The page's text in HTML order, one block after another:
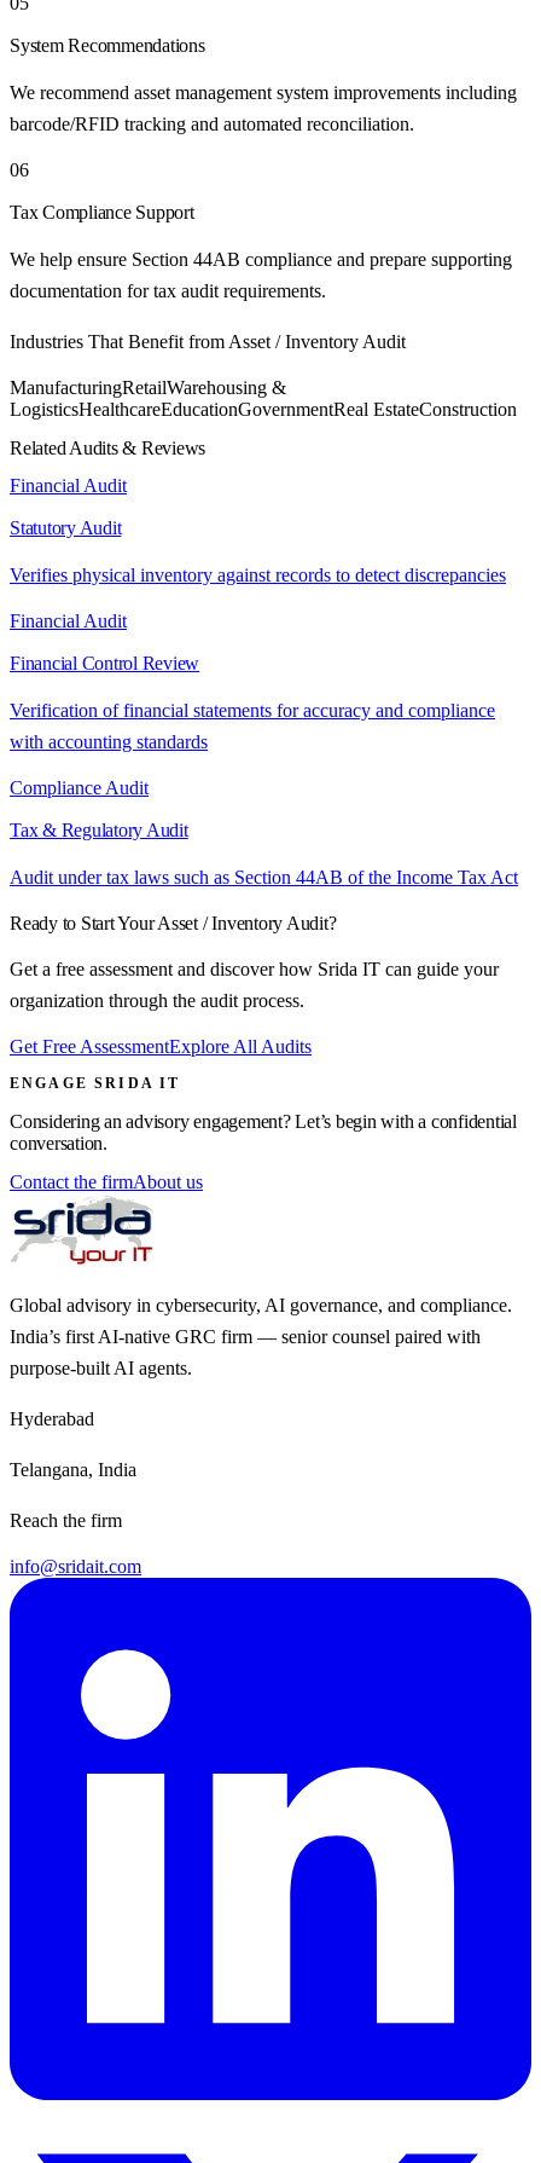
System Recommendations
We recommend asset management system improvements including
barcode/RFID tracking and automated reconciliation.
06
Tax Compliance Support
We help ensure Section 44AB compliance and prepare supporting
documentation for tax audit requirements.
Industries That Benefit fromAsset / Inventory Audit
ManufacturingRetailWarehousing &
LogisticsHealthcareEducationGovernmentReal EstateConstruction
Related Audits & Reviews
Financial Audit
Statutory Audit
Verifies physical inventory against records to detect discrepancies
Financial Audit
Financial Control Review
Verification of financial statements for accuracy and compliance
with accounting standards
Compliance Audit
Tax & Regulatory Audit
Audit under tax laws such as Section 44AB of the Income Tax Act
Ready to Start YourAsset / Inventory Audit?
Get a free assessment and discover how Srida IT can guide your
organization through the audit process.
Get Free AssessmentExplore All Audits
ENGAGE SRIDA IT
Considering an advisory engagement? Let’s begin with a confidential
conversation.
Contact the firmAbout us
Global advisory in cybersecurity, AI governance, and compliance.
India’s first AI-native GRC firm — senior counsel paired with
purpose-built AI agents.
Hyderabad
Telangana, India
Reach the firm
info@sridait.com